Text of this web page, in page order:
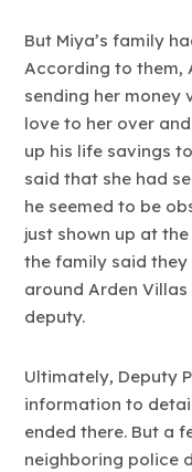
But Miya’s family
According to them,
sending her money
love to her over
up his life savings
said that she had
he seemed to be
just shown up at
the family said
around Arden
deputy.
Ultimately, Deputy
information to
ended there. But a
neighboring police